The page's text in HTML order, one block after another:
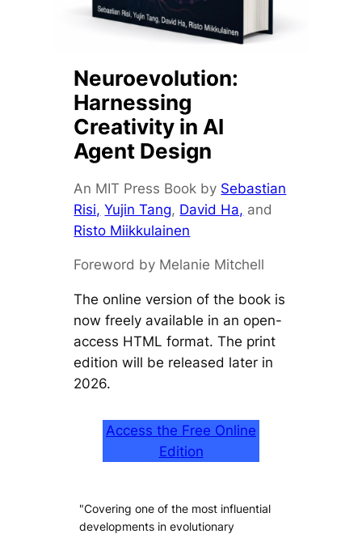
Neuroevolution:
Harnessing
Creativity in AI
Agent Design
An MIT Press Book by Sebastian
Risi, Yujin Tang, David Ha, and
Risto Miikkulainen
Foreword by Melanie Mitchell
The online version of the book is
now freely available in an open-
access HTML format. The print
edition will be released later in
2026.
Access the Free Online
Edition
"Covering one of the most influential
developments in evolutionary